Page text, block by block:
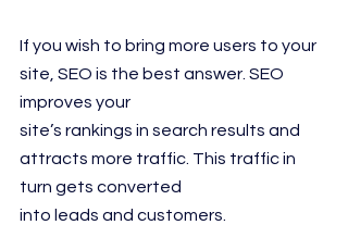
If you wish to bring more users to your
site, SEO is the best answer. SEO
improves your
site’s rankings in search results and
attracts more traffic. This traffic in
turn gets converted
into leads and customers.